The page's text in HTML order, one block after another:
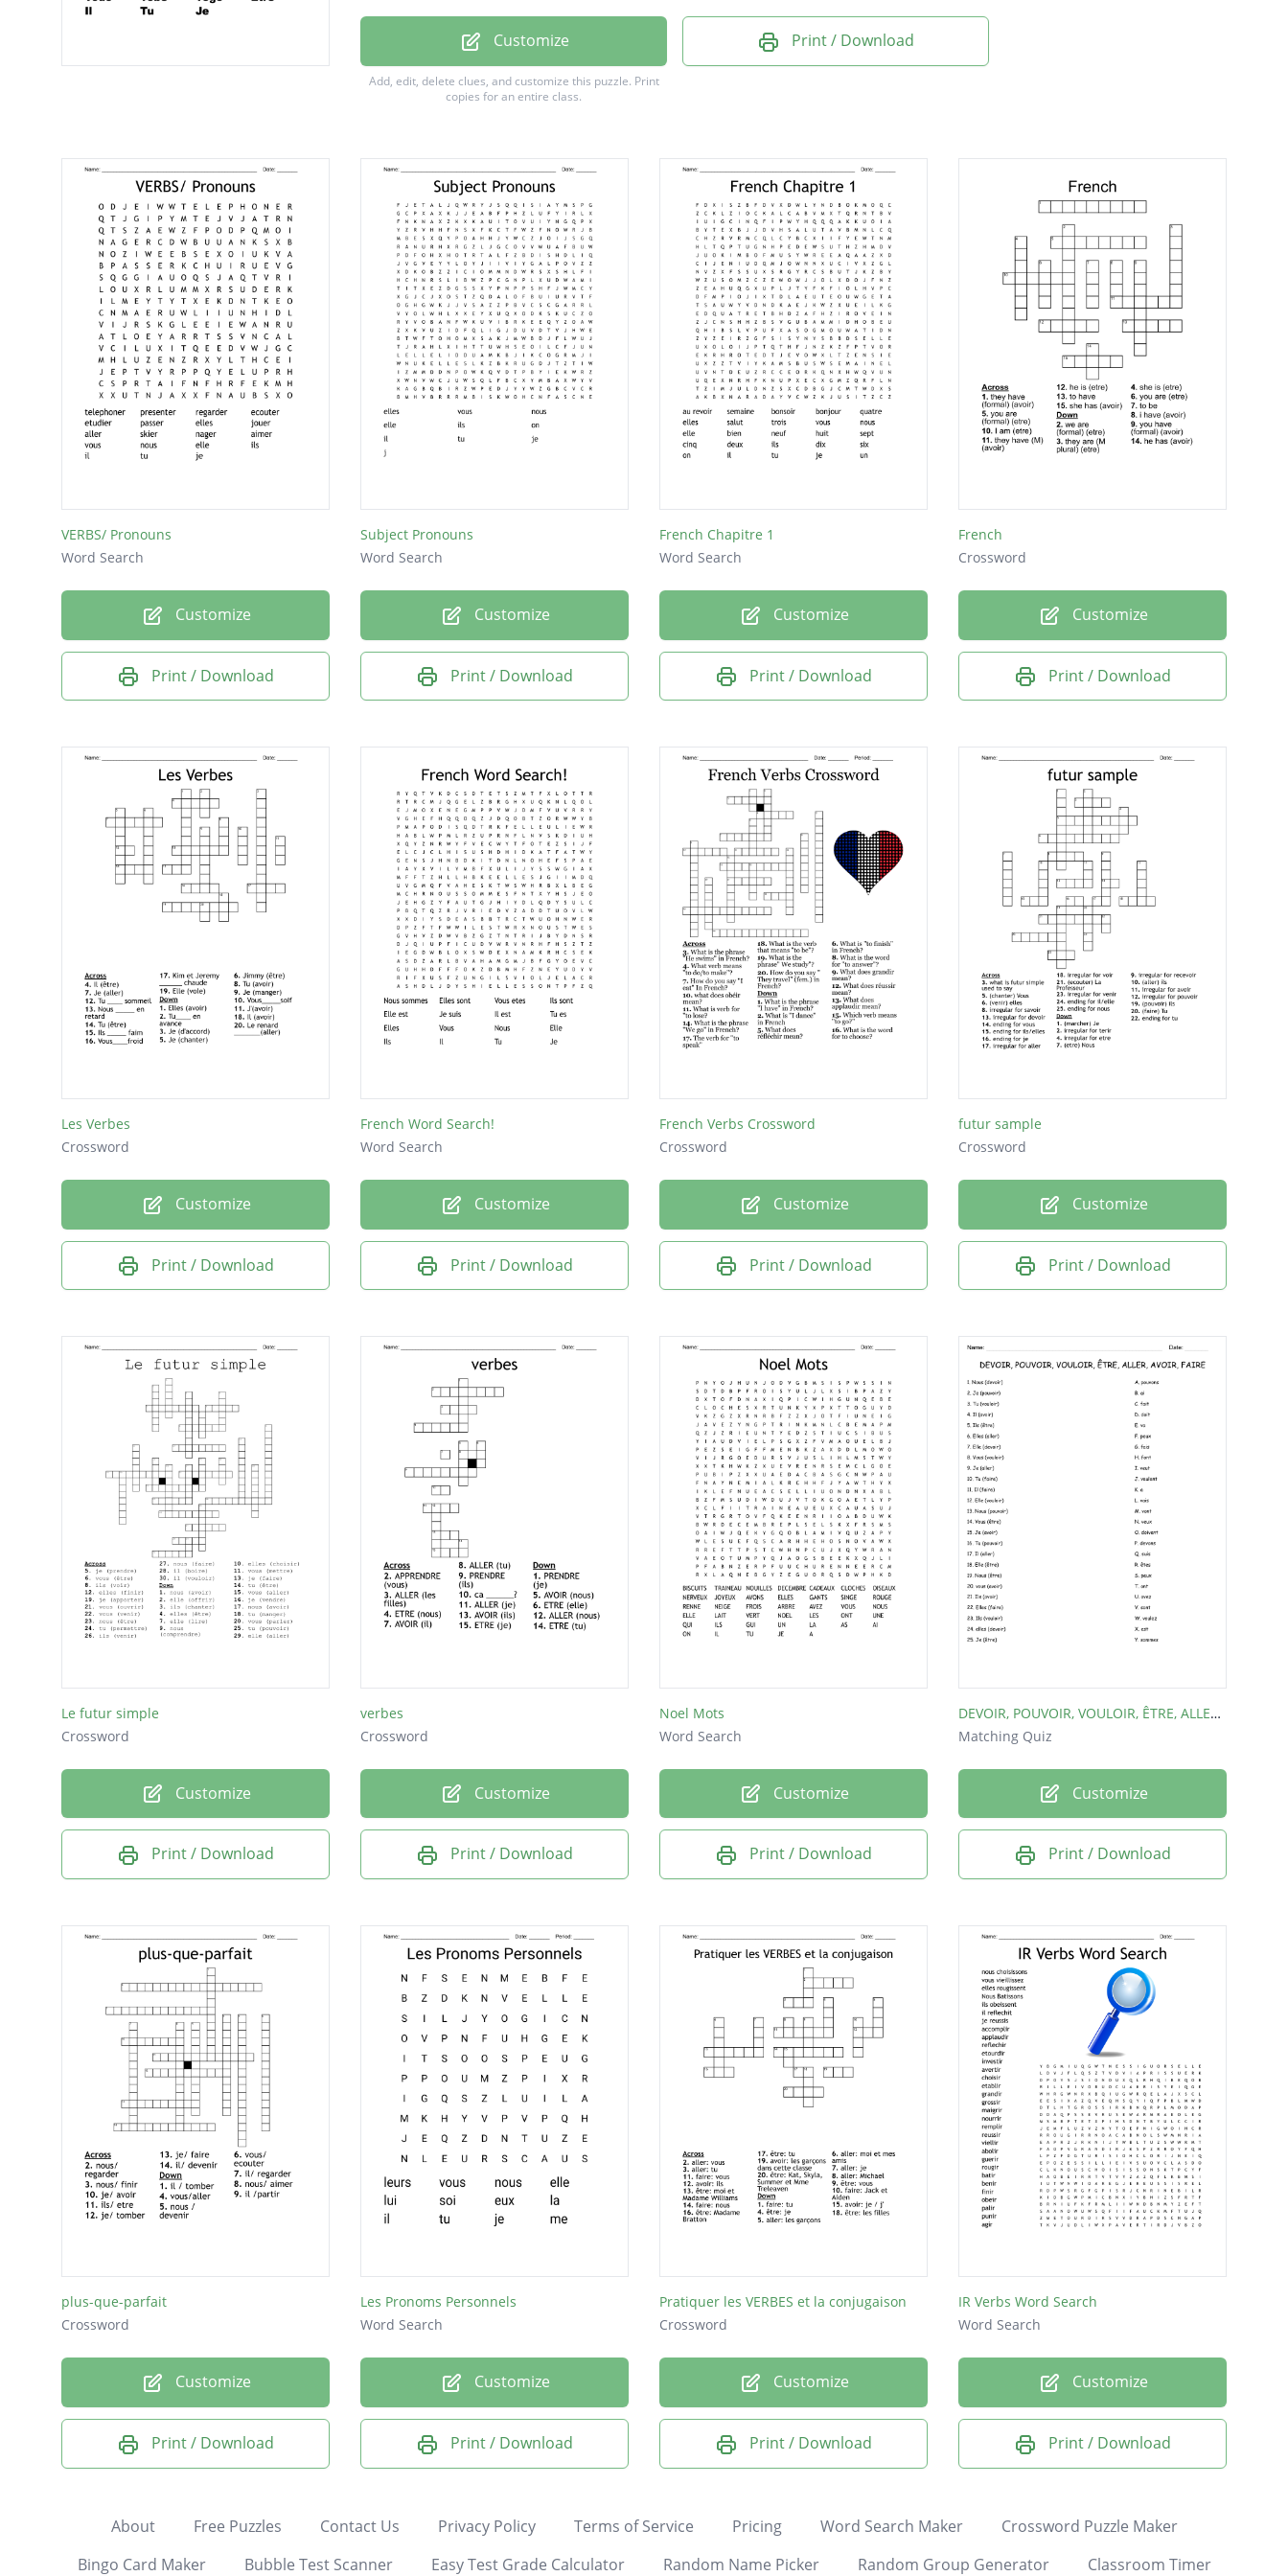
Aller
Todo
Tobe
Togo
Customize
Add, edit, delete clues, and customize this puzzle. Print
copies for an entire class.
Print / Download
VERBS/ Pronouns
Word Search
Customize
Print / Download
Subject Pronouns
Word Search
Customize
Print / Download
French Chapitre 1
Word Search
Customize
Print / Download
French
Crossword
Customize
Print / Download
Les Verbes
Crossword
Customize
Print / Download
French Word Search!
Word Search
Customize
Print / Download
French Verbs Crossword
Crossword
Customize
Print / Download
futur sample
Crossword
Customize
Print / Download
Le futur simple
Crossword
Customize
Print / Download
verbes
Crossword
Customize
Print / Download
Noel Mots
Word Search
Customize
Print / Download
DEVOIR, POUVOIR, VOULOIR, ÊTRE, ALLER, AVOIR, FAIRE
Matching Quiz
Customize
Print / Download
plus-que-parfait
Crossword
Customize
Print / Download
Les Pronoms Personnels
Word Search
Customize
Print / Download
Pratiquer les VERBES et la conjugaison
Crossword
Customize
Print / Download
IR Verbs Word Search
Word Search
Customize
Print / Download
About Free Puzzles Contact Us Privacy Policy Terms of Service Pricing Word Search Maker
Crossword Puzzle Maker
Bingo Card Maker
Bubble Test Scanner Easy Test Grade Calculator Random Name Picker Random Group Generator Classroom Timer